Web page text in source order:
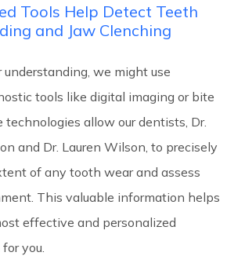
Tools Help Detect Teeth
and Jaw Clenching
understanding, we might use
tools like digital imaging or bite
technologies allow our dentists, Dr.
and Dr. Lauren Wilson, to precisely
of any tooth wear and assess
This valuable information helps
effective and personalized
you.